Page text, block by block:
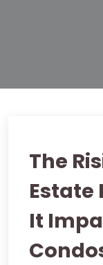
The
Estate
It